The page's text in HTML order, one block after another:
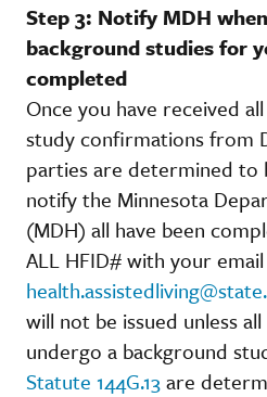
Step 3: Notify MDH
background studies for
completed
Once you have received
study confirmations from
parties are determined to
notify the Minnesota
(MDH) all have been
ALL HFID# with your
will not be issued unless
undergo a background
Statute 144G.13are